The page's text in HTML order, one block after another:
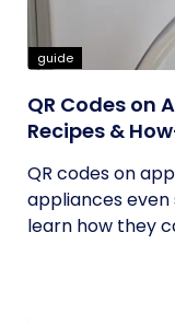
guide
QR Codes on
Recipes &
QR codes on
appliances
learn how they